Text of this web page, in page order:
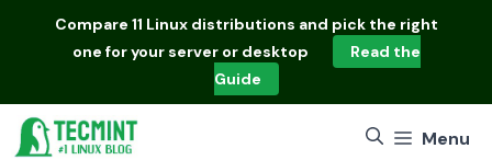
Compare 11 Linux distributions and pick the right
one for your server or desktop
Read the
Guide
Menu